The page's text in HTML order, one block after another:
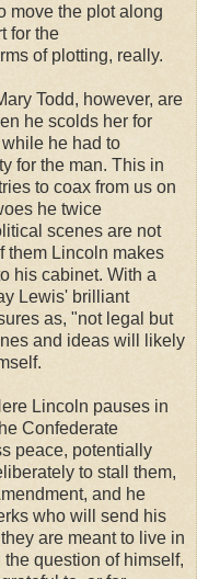
move the plot along
for the
of plotting, really.
Todd, however, are
he scolds her for
he had to
for the man. This in
to coax from us on
he twice
scenes are not
them Lincoln makes
his cabinet. With a
Lewis' brilliant
as, "not legal but
and ideas will likely
Lincoln pauses in
Confederate
peace, potentially
to stall them,
and he
who will send his
are meant to live in
question of himself,